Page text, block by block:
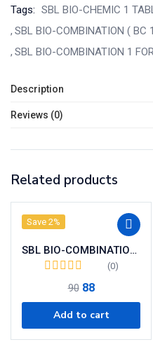
Tags: SBL BIO-CHEMIC 1
SBL BIO-COMBINATION ( BC
SBL BIO-COMBINATION 1
Description
Reviews (0)
Related products
Save 2%
SBL BIO-COMBINATION 23 ( BC 23)
(0)
90 88
Add to cart